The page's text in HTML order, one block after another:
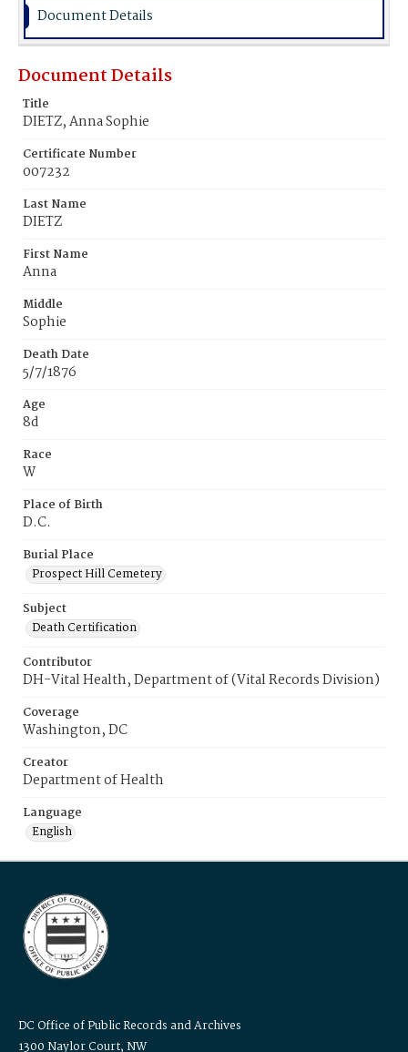
Document Details
Document Details
Title
DIETZ, Anna Sophie
Certificate Number
007232
Last Name
DIETZ
First Name
Anna
Middle
Sophie
Death Date
5/7/1876
Age
8d
Race
W
Place of Birth
D.C.
Burial Place
Prospect Hill Cemetery
Subject
Death Certification
Contributor
DH-Vital Health, Department of (Vital Records Division)
Coverage
Washington, DC
Creator
Department of Health
Language
English
DC Office of Public Records and Archives
1300 Naylor Court, NW